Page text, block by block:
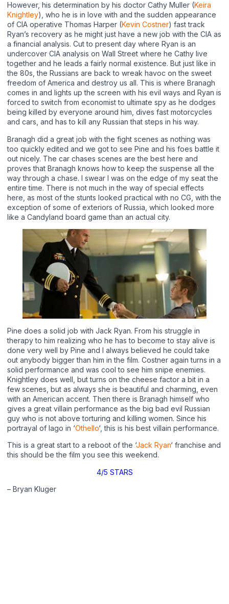
However, his determination by his doctor Cathy Muller (Keira
Knightley), who he is in love with and the sudden appearance
of CIA operative Thomas Harper (Kevin Costner) fast track
Ryan’s recovery as he might just have a new job with the CIA as
a financial analysis. Cut to present day where Ryan is an
undercover CIA analysis on Wall Street where he Cathy live
together and he leads a fairly normal existence. But just like in
the 80s, the Russians are back to wreak havoc on the sweet
freedom of America and destroy us all. This is where Branagh
comes in and lights up the screen with his evil ways and Ryan is
forced to switch from economist to ultimate spy as he dodges
being killed by everyone around him, dives fast motorcycles
and cars, and has to kill any Russian that steps in his way.
Branagh did a great job with the fight scenes as nothing was
too quickly edited and we got to see Pine and his foes battle it
out nicely. The car chases scenes are the best here and
proves that Branagh knows how to keep the suspense all the
way through a chase. I swear I was on the edge of my seat the
entire time. There is not much in the way of special effects
here, as most of the stunts looked practical with no CG, with the
exception of some of exteriors of Russia, which looked more
like a Candyland board game than an actual city.
Pine does a solid job with Jack Ryan. From his struggle in
therapy to him realizing who he has to become to stay alive is
done very well by Pine and I always believed he could take
out anybody bigger than him in the film. Costner again turns in a
solid performance and was cool to see him snipe enemies.
Knightley does well, but turns on the cheese factor a bit in a
few scenes, but as always she is beautiful and charming, even
with an American accent. Then there is Branagh himself who
gives a great villain performance as the big bad evil Russian
guy who is not above torturing and killing women. Since his
portrayal of Iago in ‘Othello‘, this is his best villain performance.
This is a great start to a reboot of the ‘Jack Ryan‘ franchise and
this should be the film you see this weekend.
4/5 STARS
– Bryan Kluger